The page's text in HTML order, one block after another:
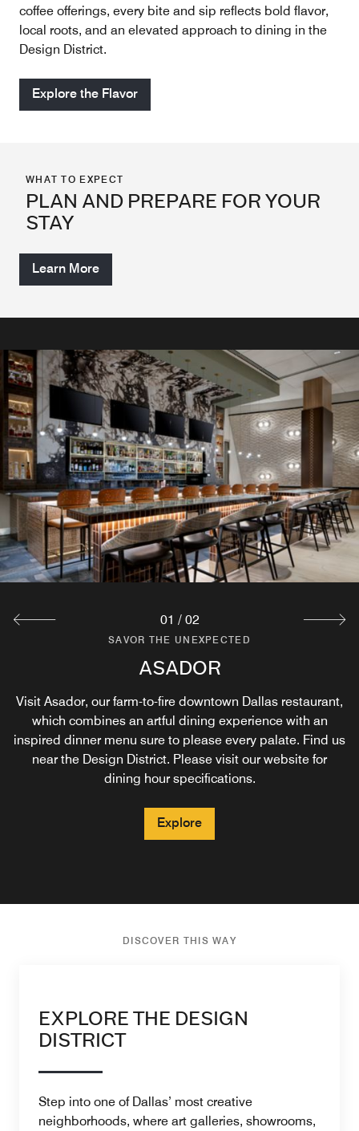
coffee offerings, every bite and sip reflects bold flavor,
local roots, and an elevated approach to dining in the
Design District.
Explore the Flavor
WHAT TO EXPECT
PLAN AND PREPARE FOR YOUR
STAY
Learn More
SAVOR THE UNEXPECTED
ASADOR
Visit Asador, our farm-to-fire downtown Dallas restaurant,
which combines an artful dining experience with an
inspired dinner menu sure to please every palate. Find us
near the Design District. Please visit our website for
dining hour specifications.
Explore
SAVOR THE UNEXPECTED
THE COFFEE BAR AT ASADOR
Where Mornings Begin Boldly.
Explore
01 / 02
DISCOVER THIS WAY
EXPLORE THE DESIGN
DISTRICT
Step into one of Dallas’ most creative
neighborhoods, where art galleries, showrooms,